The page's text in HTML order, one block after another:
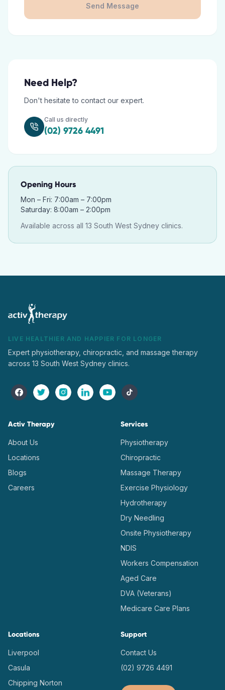
Send Message
Need Help?
Don't hesitate to contact our expert.
Call us directly
(02) 9726 4491
Opening Hours
Mon – Fri: 7:00am – 7:00pm
Saturday: 8:00am – 2:00pm
Available across all 13 South West Sydney clinics.
LIVE HEALTHIER AND HAPPIER FOR LONGER
Expert physiotherapy, chiropractic, and massage therapy
across 13 South West Sydney clinics.
Activ Therapy
About Us
Locations
Blogs
Careers
Services
Physiotherapy
Chiropractic
Massage Therapy
Exercise Physiology
Hydrotherapy
Dry Needling
Onsite Physiotherapy
NDIS
Workers Compensation
Aged Care
DVA (Veterans)
Medicare Care Plans
Locations
Liverpool
Casula
Chipping Norton
Support
Contact Us
(02) 9726 4491